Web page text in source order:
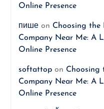
Online Presence
пишеon Choosing the
Company Near Me: A
Online Presence
softattopon Choosing
Company Near Me: A
Online Presence